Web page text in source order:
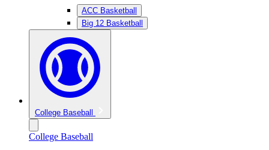
ACC Basketball
Big 12 Basketball
College Baseball
College Baseball